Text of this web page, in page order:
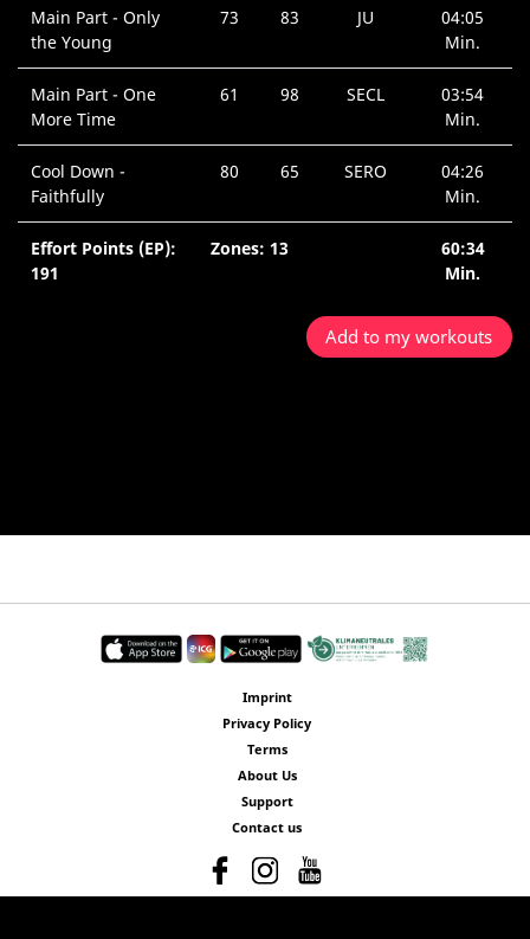
Main Part - Only
the Young
73 83 JU
04:05
Min.
Main Part - One
More Time
61 98 SECL
03:54
Min.
Cool Down -
Faithfully
80 65 SERO
04:26
Min.
Effort Points (EP):
191
Zones: 13
60:34
Min.
Add to my workouts
Imprint
Privacy Policy
Terms
About Us
Support
Contact us